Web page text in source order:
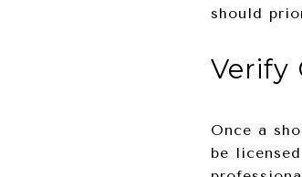
should
Verify
Once a
be